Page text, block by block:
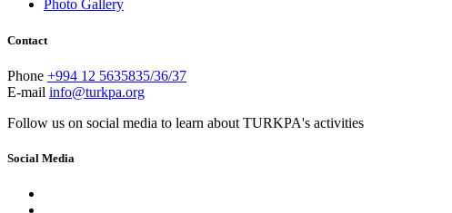
Photo Gallery
Contact
Phone +994 12 5635835/36/37
E-mail info@turkpa.org
Follow us on social media to learn about TURKPA's activities
Social Media